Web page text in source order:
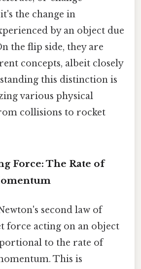
the change in
by an object due
the flip side, they are
concepts, albeit closely
this distinction is
various physical
collisions to rocket
Force: The Rate of
second law of
force acting on an object
to the rate of
This is